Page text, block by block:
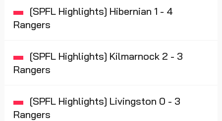
[SPFL Highlights] Hibernian 1 - 4
Rangers
[SPFL Highlights] Kilmarnock 2 - 3
Rangers
[SPFL Highlights] Livingston 0 - 3
Rangers